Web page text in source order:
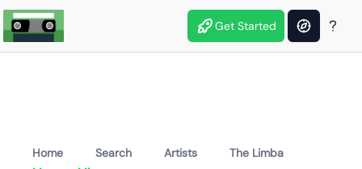
Get Started
Home Search Artists
The Limba